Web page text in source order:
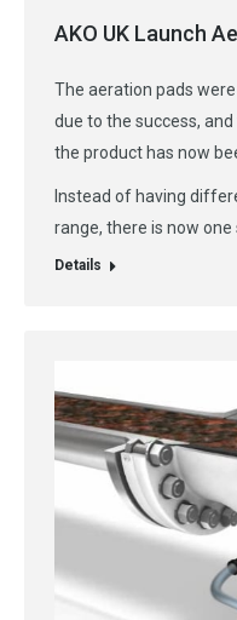
AKO UK Launch
The aeration pads
due to the success,
the product has now
Instead of having
range, there is now
Details